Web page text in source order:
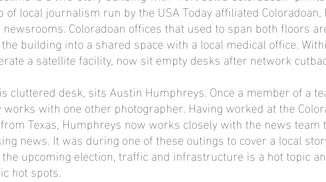
local journalism run by the USA Today affiliated
Coloradoan offices that used to span both floors
building into a shared space with a local medical office.
a satellite facility, now sit empty desks after network
cluttered desk, sits Austin Humphreys. Once a member of a
with one other photographer. Having worked at the
Texas, Humphreys now works closely with the news team
news. It was during one of these outings to cover a local
upcoming election, traffic and infrastructure is a hot topic
hot spots.